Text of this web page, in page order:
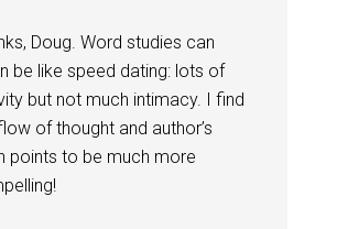
Doug. Word studies can
be like speed dating: lots of
but not much intimacy. I find
of thought and author’s
points to be much more